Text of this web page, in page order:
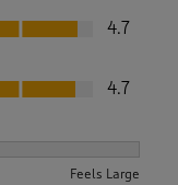
4.7
4.7
Feels Large